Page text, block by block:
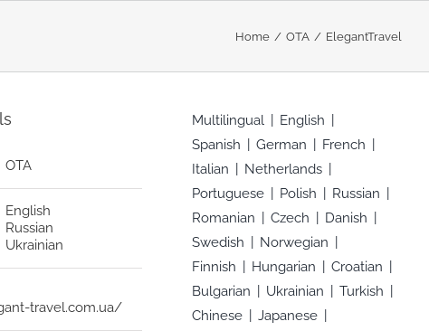
Home OTA ElegantTravel
OTA
English
Russian
Ukrainian
travel.com.ua/
Multilingual
English
Spanish
German
French
Italian
Netherlands
Portuguese
Polish
Russian
Romanian
Czech
Danish
Swedish
Norwegian
Finnish
Hungarian
Croatian
Bulgarian
Ukrainian
Turkish
Chinese
Japanese